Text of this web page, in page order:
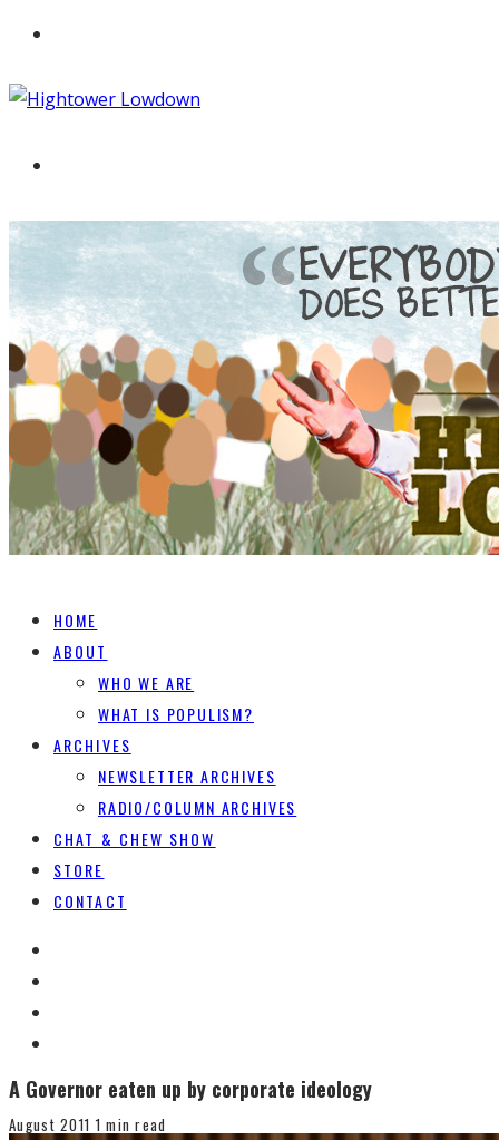
HOME
ABOUT
WHO WE ARE
WHAT IS POPULISM?
ARCHIVES
NEWSLETTER ARCHIVES
RADIO/COLUMN ARCHIVES
CHAT & CHEW SHOW
STORE
CONTACT
A Governor eaten up by corporate ideology
August 2011 1 min read